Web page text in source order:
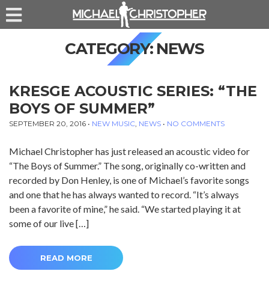
CATEGORY: NEWS
KRESGE ACOUSTIC SERIES: “THE
BOYS OF SUMMER”
SEPTEMBER 20, 2016 • NEW MUSIC, NEWS • NO COMMENTS
Michael Christopher has just released an acoustic video for
“The Boys of Summer.” The song, originally co-written and
recorded by Don Henley, is one of Michael’s favorite songs
and one that he has always wanted to record. “It’s always
been a favorite of mine,” he said. “We started playing it at
some of our live […]
READ MORE